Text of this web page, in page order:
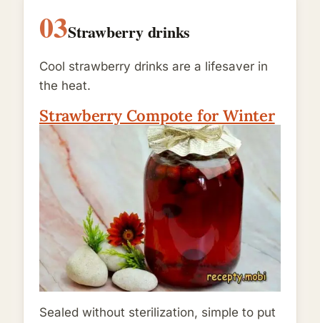
03Strawberry drinks
Cool strawberry drinks are a lifesaver in
the heat.
Strawberry Compote for Winter
Sealed without sterilization, simple to put